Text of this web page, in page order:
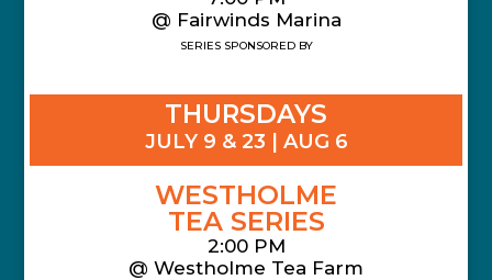
@ Fairwinds Marina
SERIES SPONSORED BY
THURSDAYS
JULY 9 & 23 | AUG 6
WESTHOLME
TEA SERIES
2:00 PM
@ Westholme Tea Farm